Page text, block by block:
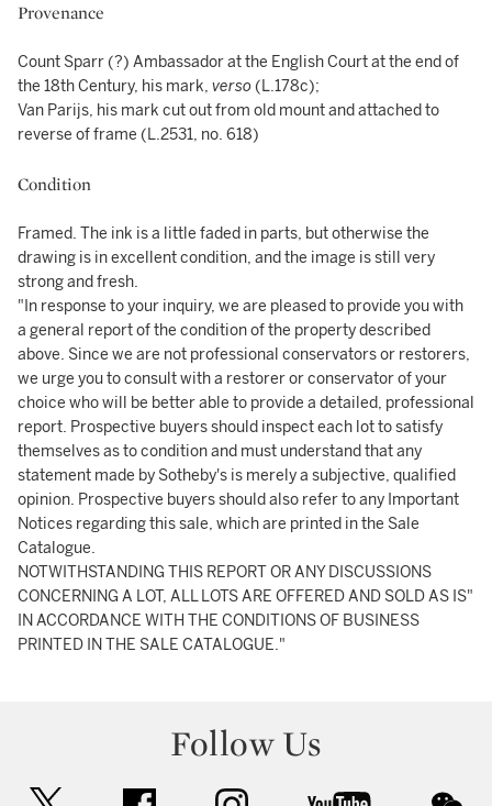
Provenance
Count Sparr (?) Ambassador at the English Court at the end of
the 18th Century, his mark, verso(L.178c);
Van Parijs, his mark cut out from old mount and attached to
reverse of frame (L.2531, no. 618)
Condition
Framed. The ink is a little faded in parts, but otherwise the
drawing is in excellent condition, and the image is still very
strong and fresh.
"In response to your inquiry, we are pleased to provide you with
a general report of the condition of the property described
above. Since we are not professional conservators or restorers,
we urge you to consult with a restorer or conservator of your
choice who will be better able to provide a detailed, professional
report. Prospective buyers should inspect each lot to satisfy
themselves as to condition and must understand that any
statement made by Sotheby's is merely a subjective, qualified
opinion. Prospective buyers should also refer to any Important
Notices regarding this sale, which are printed in the Sale
Catalogue.
NOTWITHSTANDING THIS REPORT OR ANY DISCUSSIONS
CONCERNING A LOT, ALL LOTS ARE OFFERED AND SOLD AS IS"
IN ACCORDANCE WITH THE CONDITIONS OF BUSINESS
PRINTED IN THE SALE CATALOGUE."
Follow Us
facebook instagram youtube